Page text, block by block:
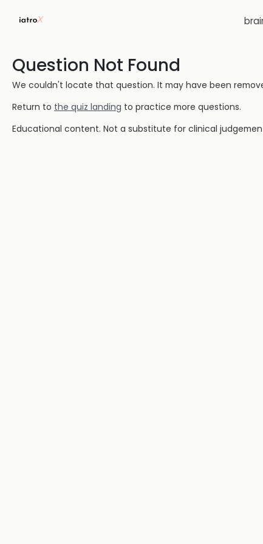
Question Not Found
We couldn't locate that question. It may have been
Return to the quiz landing to practice more questions.
Educational content. Not a substitute for clinical